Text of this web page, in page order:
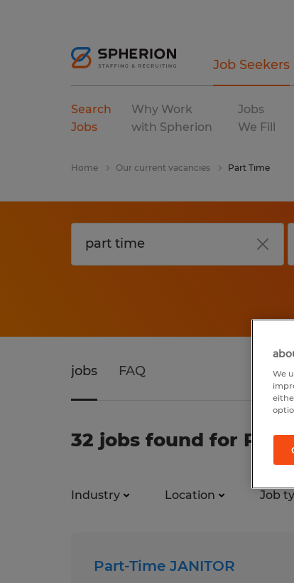
Job Seekers
Search
Jobs
Why Work
with Spherion
Jobs
We Fill
Home Our current vacancies Part Time
jobs FAQ
32 jobs found for Part
Industry Location Job
Part-Time JANITOR
We